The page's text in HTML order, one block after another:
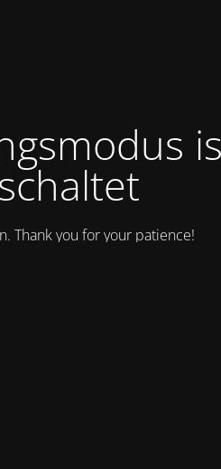
Thank you for your patience!